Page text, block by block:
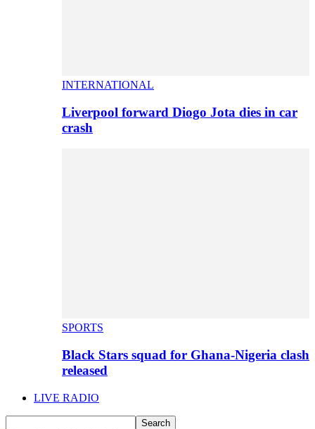
INTERNATIONAL
Liverpool forward Diogo Jota dies in car
crash
SPORTS
Black Stars squad for Ghana-Nigeria clash
released
LIVE RADIO